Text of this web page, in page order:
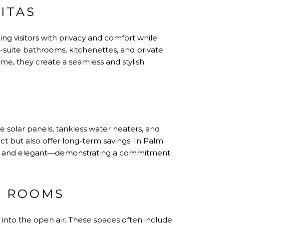
visitors with privacy and comfort while
bathrooms, kitchenettes, and private
they create a seamless and stylish
panels, tankless water heaters, and
but also offer long-term savings. In Palm
and elegant—demonstrating a commitment
the open air. These spaces often include